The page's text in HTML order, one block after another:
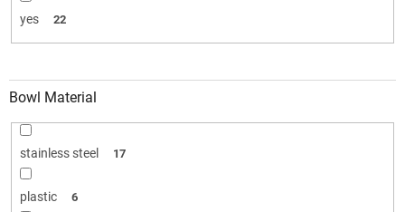
yes 22
Bowl Material
stainless steel 17
plastic 6